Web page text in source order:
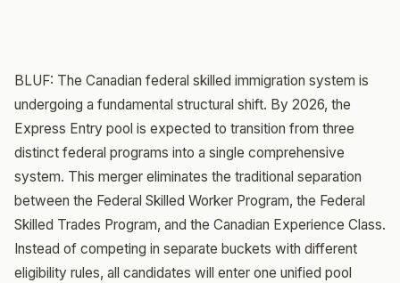
BLUF: The Canadian federal skilled immigration system is
undergoing a fundamental structural shift. By 2026, the
Express Entry pool is expected to transition from three
distinct federal programs into a single comprehensive
system. This merger eliminates the traditional separation
between the Federal Skilled Worker Program, the Federal
Skilled Trades Program, and the Canadian Experience Class.
Instead of competing in separate buckets with different
eligibility rules, all candidates will enter one unified pool